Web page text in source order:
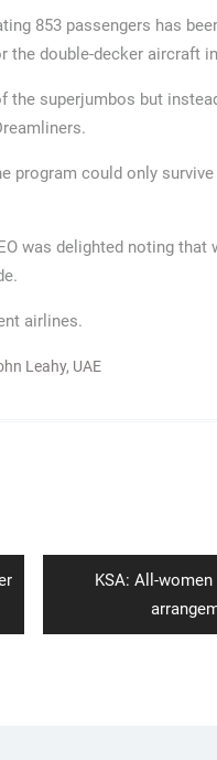
853 passengers has
double-decker aircraft
superjumbos but
program could only
was delighted noting that
airlines.
Leahy, UAE
Next
KSA: All-